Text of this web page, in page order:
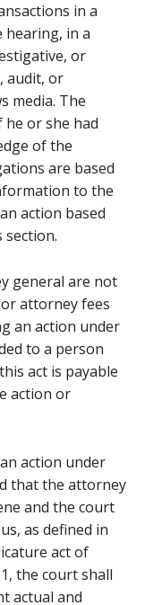
in a
hearing, in a
or
audit, or
media. The
or she had
of the
are based
to the
action based
general are not
attorney fees
an action under
to a person
act is payable
action or
action under
that the attorney
and the court
as defined in
act of
the court shall
actual and